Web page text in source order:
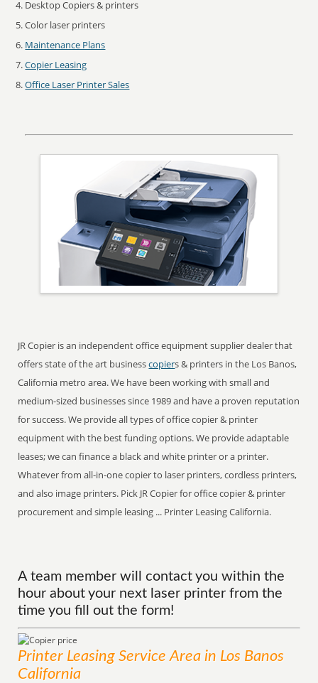
Desktop Copiers & printers
Color laser printers
Maintenance Plans
Copier Leasing
Office Laser Printer Sales
JR Copier is an independent office equipment supplier dealer that
offers state of the art businesscopiers & printers in the Los Banos,
California metro area. We have been working with small and
medium-sized businesses since 1989 and have a proven reputation
for success. We provide all types of office copier & printer
equipment with the best funding options. We provide adaptable
leases; we can finance a black and white printer or a printer.
Whatever from all-in-one copier to laser printers, cordless printers,
and also image printers. Pick JR Copier for office copier & printer
procurement and simple leasing ... Printer Leasing California.
A team member will contact you within the
hour about your next laser printer from the
time you fill out the form!
Printer Leasing ServiceArea in Los Banos
California